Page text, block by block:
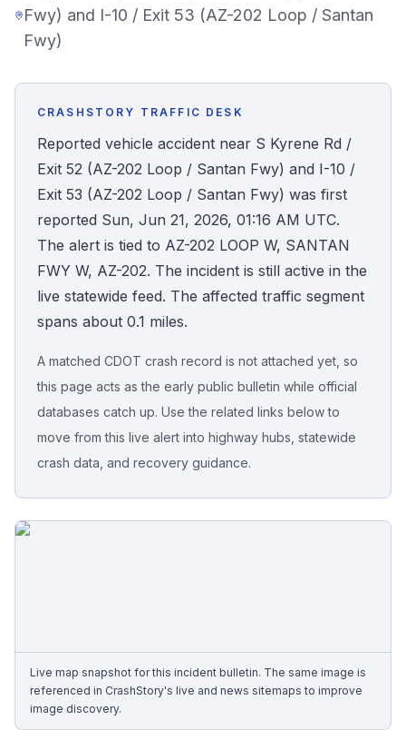
Find Your Accident
Report Crash
Advanced Search
Sign In
Free Case Review
Fwy) and I-10 / Exit 53 (AZ-202 Loop / Santan
Fwy)
CRASHSTORY TRAFFIC DESK
Reported vehicle accident near S Kyrene Rd /
Exit 52 (AZ-202 Loop / Santan Fwy) and I-10 /
Exit 53 (AZ-202 Loop / Santan Fwy) was first
reported Sun, Jun 21, 2026, 01:16 AM UTC.
The alert is tied to AZ-202 LOOP W, SANTAN
FWY W, AZ-202. The incident is still active in the
live statewide feed. The affected traffic segment
spans about 0.1 miles.
A matched CDOT crash record is not attached yet, so
this page acts as the early public bulletin while official
databases catch up. Use the related links below to
move from this live alert into highway hubs, statewide
crash data, and recovery guidance.
Live map snapshot for this incident bulletin. The same image is
referenced in CrashStory's live and news sitemaps to improve
image discovery.